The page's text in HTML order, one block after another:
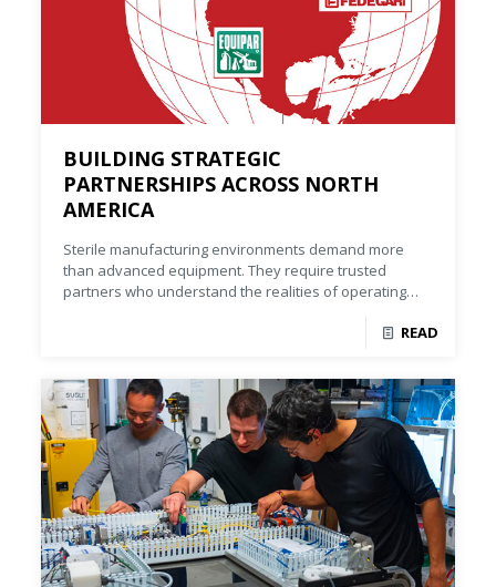
BUILDING STRATEGIC
PARTNERSHIPS ACROSS NORTH
AMERICA
Sterile manufacturing environments demand more
than advanced equipment. They require trusted
partners who understand the realities of operating
READ